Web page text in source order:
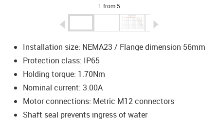
1 from 5
Installation size: NEMA23 / Flange dimension 56mm
Protection class: IP65
Holding torque: 1.70Nm
Nominal current: 3.00A
Motor connections: Metric M12 connectors
Shaft seal prevents ingress of water